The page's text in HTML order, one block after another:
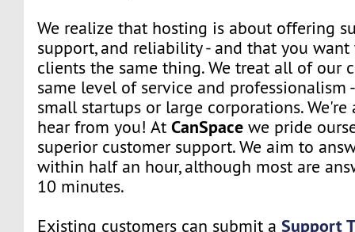
We realize that hosting is about offering
support, and reliability - and that you
clients the same thing. We treat all of our
same level of service and professionalism
small startups or large corporations. We're
hear from you! AtCanSpace we pride
superior customer support. We aim to
within half an hour, although most are
10 minutes.
Existing customers can submit aSupport